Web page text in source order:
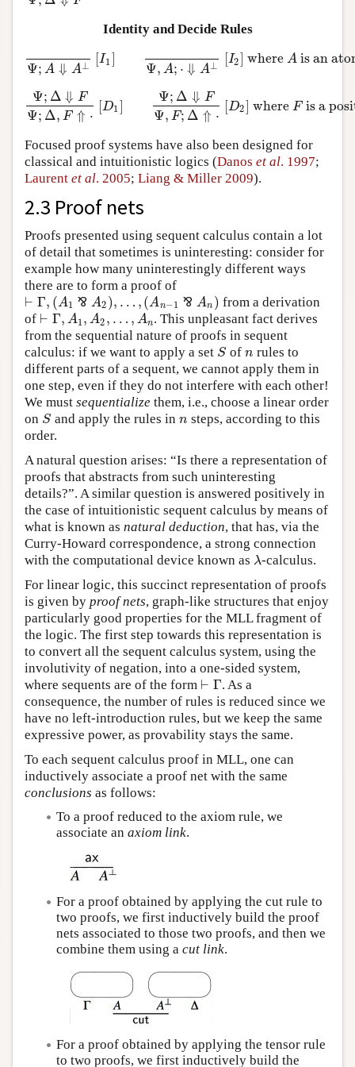
Identity and Decide Rules
Ψ; A ⇓ A⊥ [I1]
Ψ, A; ⋅ ⇓ A⊥ [I2] where Ais an
Ψ;A⇓A ⊥ Ψ,A;⋅⇓A⊥ [I2] whereAis an atom
Ψ; Δ ⇓ F
Ψ; Δ, F ⇑ ⋅
[D1]
Ψ; Δ ⇓ F
Ψ, F; Δ ⇑ ⋅
[D2] where Fis a
Ψ;Δ⇓FΨ;Δ,F ⇑⋅ Ψ;Δ⇓FΨ,F;Δ⇑⋅ [D 2] where Fis a
Focused proof systems have also been designed for
classical and intuitionistic logics (Danos et al. 1997;
Laurent et al. 2005; Liang & Miller 2009).
2.3 Proof nets
Proofs presented using sequent calculus contain a lot
of detail that sometimes is uninteresting: consider for
example how many uninterestingly different ways
there are to form a proof of
⊢ Γ, (A1 ⅋ A2 ), … ,(An−1 ⅋ An )
⊢ Γ,( A1⅋ A2),…, ( A n−1⅋An )
from a derivation
of ⊢ Γ, A1 , A2 , … , An
⊢ Γ,A1, A2,…, An
. This unpleasant fact derives
from the sequential nature of proofs in sequent
calculus: if we want to apply a set S
S ofn
n rules to
different parts of a sequent, we cannot apply them in
one step, even if they do not interfere with each other!
We must sequentialize them, i.e., choose a linear order
on S
S and apply the rules inn
n steps, according to this
order.
A natural question arises: “Is there a representation of
proofs that abstracts from such uninteresting
details?”. A similar question is answered positively in
the case of intuitionistic sequent calculus by means of
what is known as natural deduction, that has, via the
Curry-Howard correspondence, a strong connection
with the computational device known as λ
λ-calculus.
For linear logic, this succinct representation of proofs
is given by proof nets, graph-like structures that enjoy
particularly good properties for the MLL fragment of
the logic. The first step towards this representation is
to convert all the sequent calculus system, using the
involutivity of negation, into a one-sided system,
where sequents are of the form ⊢ Γ
⊢ Γ. As a
consequence, the number of rules is reduced since we
have no left-introduction rules, but we keep the same
expressive power, as provability stays the same.
To each sequent calculus proof in MLL, one can
inductively associate a proof net with the same
conclusions as follows:
To a proof reduced to the axiom rule, we
associate an axiom link.
For a proof obtained by applying the cut rule to
two proofs, we first inductively build the proof
nets associated to those two proofs, and then we
combine them using a cut link.
For a proof obtained by applying the tensor rule
to two proofs, we first inductively build the